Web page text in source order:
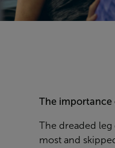
The importance
The dreaded leg
most and